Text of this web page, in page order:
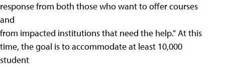
response from both those who want to offer courses
and
from impacted institutions that need the help." At this
time, the goal is to accommodate at least 10,000
student